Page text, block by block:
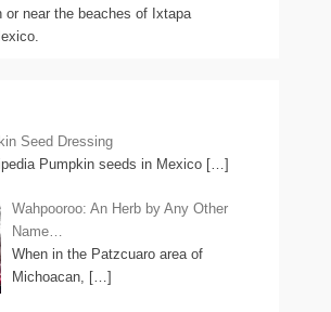
or near the beaches of Ixtapa
Seed Dressing
Pumpkin seeds in Mexico […]
Wahpooroo: An Herb by Any Other
Name…
When in the Patzcuaro area of
Michoacan, […]